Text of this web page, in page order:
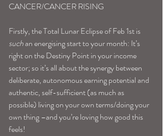
CANCER/CANCER RISING
Firstly, the Total Lunar Eclipse of Feb 1st is
such an energising start to your month: It’s
right on the Destiny Point in your income
sector; so it’s all about the synergy between
deliberate, autonomous earning potential and
authentic, self-sufficient (as much as
possible) living on your own terms/doing your
own thing –and you’re loving how good this
feels!